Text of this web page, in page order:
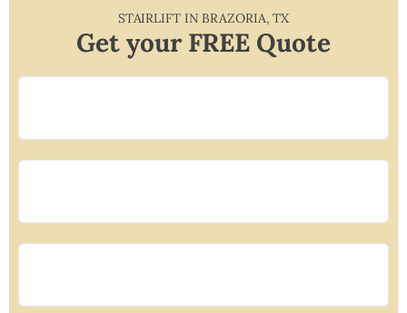
STAIRLIFT INBRAZORIA,TX
Get your FREE Quote